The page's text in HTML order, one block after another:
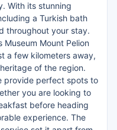
With its stunning
a Turkish bath
throughout your stay.
Mount Pelion
a few kilometers away,
of the region.
provide perfect spots to
you are looking to
before heading
experience. The